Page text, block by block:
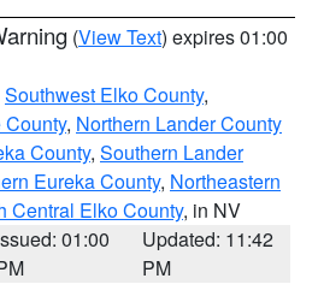
(View Text) expires 01:00
Southwest Elko County,
County, Northern Lander County
County, Southern Lander
Eureka County, Northeastern
Central Elko County, in NV
01:00
Updated: 11:42
PM